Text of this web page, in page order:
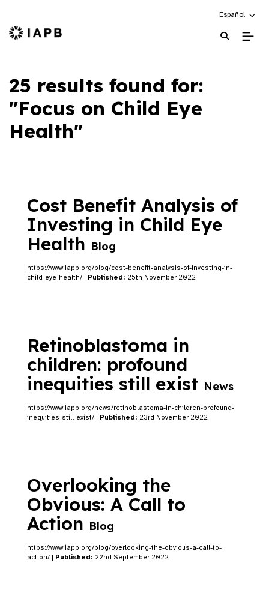
Choose an
Español
IAPB Home Page
25 results found for:
"Focus on Child Eye
Health"
Cost Benefit Analysis of
Investing in Child Eye
Health Blog
https://www.iapb.org/blog/cost-benefit-analysis-of-investing-in-
child-eye-health/ | Published: 25th November 2022
Retinoblastoma in
children: profound
inequities still exist News
https://www.iapb.org/news/retinoblastoma-in-children-profound-
inequities-still-exist/ | Published: 23rd November 2022
Overlooking the
Obvious: A Call to
Action Blog
https://www.iapb.org/blog/overlooking-the-obvious-a-call-to-
action/ | Published: 22nd September 2022